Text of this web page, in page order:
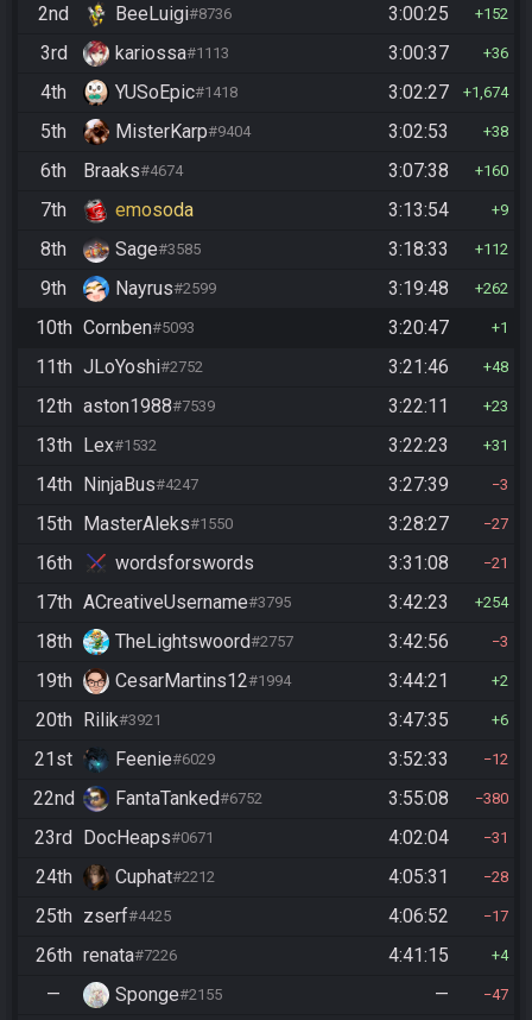
2nd BeeLuigi#8736 3:00:25 152
3rd kariossa#1113 3:00:37 36
4th YUSoEpic#1418 3:02:27 1,674
5th MisterKarp#9404 3:02:53 38
6th Braaks#4674 3:07:38 160
7th emosoda 3:13:54 9
8th Sage#3585 3:18:33 112
9th Nayrus#2599 3:19:48 262
10th Cornben#5093 3:20:47 1
11th JLoYoshi#2752 3:21:46 48
12th aston1988#7539 3:22:11 23
13th Lex#1532 3:22:23 31
14th NinjaBus#4247 3:27:39 3
15th MasterAleks#1550 3:28:27 27
16th wordsforswords 3:31:08 21
17th ACreativeUsername#3795 3:42:23 254
18th TheLightswoord#2757 3:42:56 3
19th CesarMartins12#1994 3:44:21 2
20th Rilik#3921 3:47:35 6
21st Feenie#6029 3:52:33 12
22nd FantaTanked#6752 3:55:08 380
23rd DocHeaps#0671 4:02:04 31
24th Cuphat#2212 4:05:31 28
25th zserf#4425 4:06:52 17
26th renata#7226 4:41:15 4
— Sponge#2155 — 47